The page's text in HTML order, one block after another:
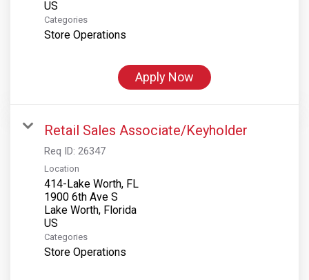
Categories
Store Operations
Apply Now
Retail Sales Associate/Keyholder
Req ID: 26347
Location
414-Lake Worth, FL
1900 6th Ave S
Lake Worth, Florida
Categories
Store Operations